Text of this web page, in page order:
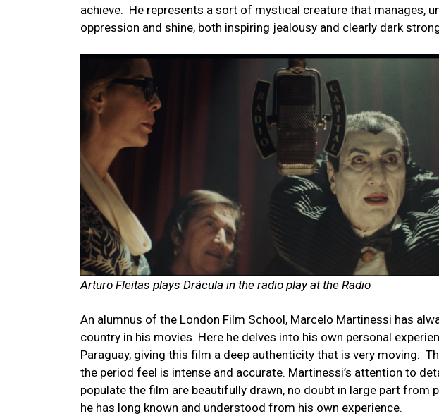
achieve. He represents a sort of mystical creature that manages,
oppression and shine, both inspiring jealousy and clearly dark
Arturo Fleitas plays Drácula in the radio play at the Radio
An alumnus of the London Film School, Marcelo Martinessi has
country in his movies. Here he delves into his own personal
Paraguay, giving this film a deep authenticity that is very moving.
the period feel is intense and accurate. Martinessi’s attention to
populate the film are beautifully drawn, no doubt in large part from
he has long known and understood from his own experience.